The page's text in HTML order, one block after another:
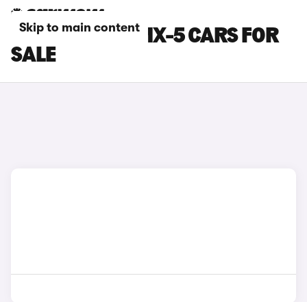
Skip to main content
GREY MAZDA MX-5 CARS FOR
SALE